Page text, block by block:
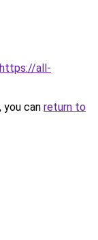
https://all-
can return to